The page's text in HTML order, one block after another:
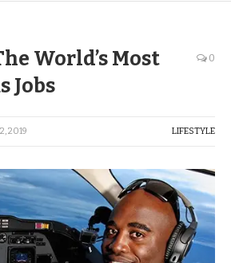
World’s Most
Jobs
0
2019 LIFESTYLE